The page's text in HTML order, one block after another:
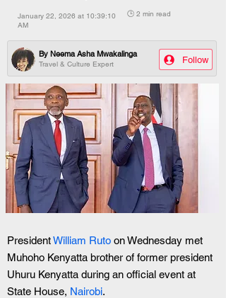
January 22, 2026 at 10:39:10
AM
🕒 2 min read
Travel & Culture Expert
By Neema Asha Mwakalinga
Follow
President William Ruto on Wednesday met
Muhoho Kenyatta brother of former president
Uhuru Kenyatta during an official event at
State House, Nairobi.